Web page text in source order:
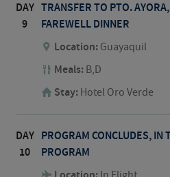
DAY
9
TRANSFER TO PTO.
FAREWELL DINNER
Location: Guayaquil
Meals: B,D
Stay: Hotel Oro Verde
DAY
10
PROGRAM CONCLUDES, IN
PROGRAM